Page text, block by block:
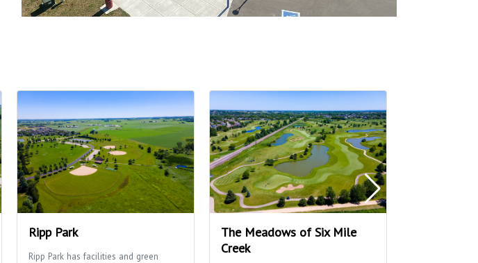
Ripp Park
Ripp Park has facilities and green
The Meadows of Six Mile
Creek